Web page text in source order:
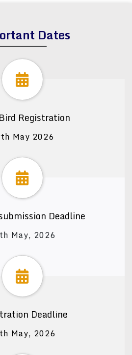
Dates
Registration
May 2026
Deadline
May, 2026
Deadline
May, 2026